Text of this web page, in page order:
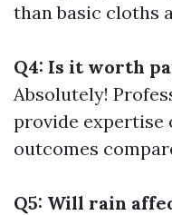
than basic cloths
Q4: Is it worth
Absolutely!
provide expertise
outcomes
Q5: Will rain